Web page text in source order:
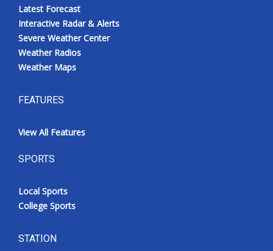
Latest Forecast
Interactive Radar & Alerts
Severe Weather Center
Weather Radios
Weather Maps
FEATURES
View All Features
SPORTS
Local Sports
College Sports
STATION